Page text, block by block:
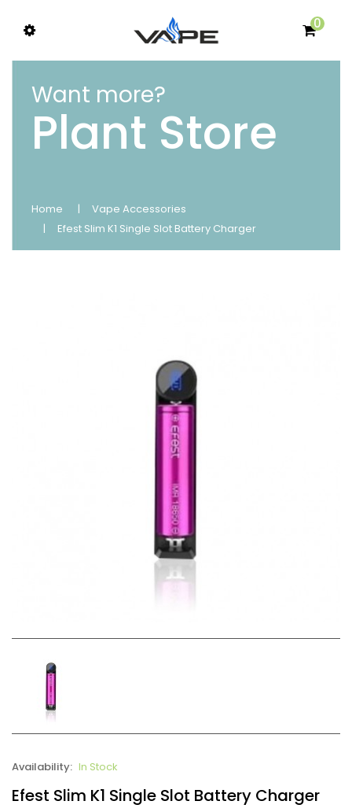
0
Want more?
Plant Store
Home
Vape Accessories
Efest Slim K1 Single Slot Battery Charger
Availability: In Stock
Efest Slim K1 Single Slot Battery Charger